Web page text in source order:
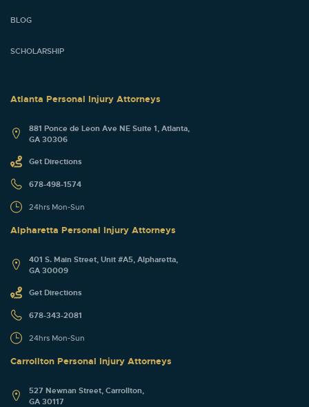
BLOG
SCHOLARSHIP
Atlanta Personal Injury Attorneys
881 Ponce de Leon Ave NE Suite 1, Atlanta,
GA 30306
Get Directions
678-498-1574
24hrs Mon-Sun
Alpharetta Personal Injury Attorneys
401 S. Main Street, Unit #A5, Alpharetta,
GA 30009
Get Directions
678-343-2081
24hrs Mon-Sun
Carrollton Personal Injury Attorneys
527 Newnan Street, Carrollton,
GA 30117